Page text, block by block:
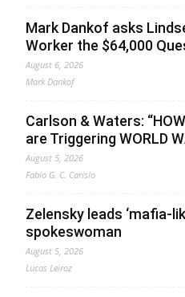
Mark Dankof asks
Worker the $64,000
August 6, 2026
Mark Dankof
Carlson & Waters:
are Triggering WORLD
August 5, 2026
Fabio G. C. Carisio
Zelensky leads ‘mafia-
spokeswoman
August 5, 2026
Lucas Leiroz